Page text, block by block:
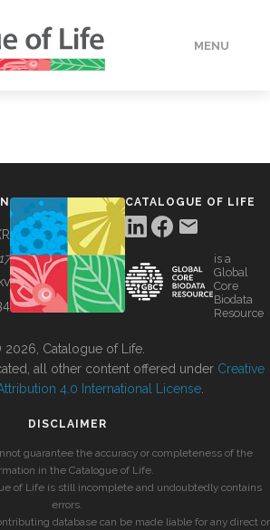
MENU
CATALOGUE OF LIFE
is a
Global
Core
Biodata
Resource
Catalogue of Life.
all other content offered under Creative
4.0 International License
DISCLAIMER
guarantee the accuracy or completeness of the
in the Catalogue of Life.
of Life is still incomplete and undoubtedly contains
errors.
database can be made liable for any direct or